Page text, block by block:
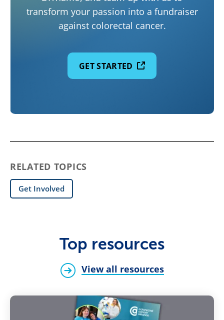
transform your passion into a fundraiser
against colorectal cancer.
GET STARTED
RELATED TOPICS
Get Involved
Top resources
View all resources